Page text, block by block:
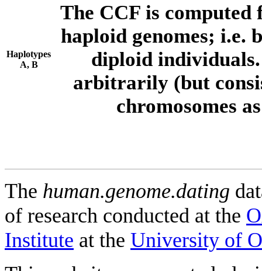
Haplotypes
A, B
The CCF is computed
haploid genomes; i.e.
diploid individuals.
arbitrarily (but
chromosomes
The human.genome.dating
of research conducted at the
Institute at the University of